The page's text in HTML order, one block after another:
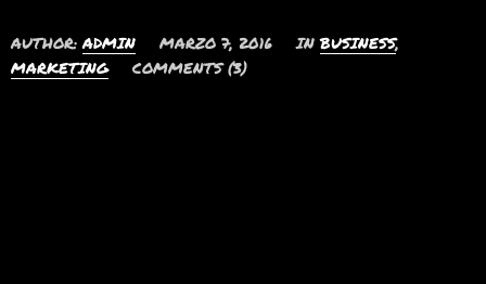
AUTHOR:ADMIN MARZO 7, 2016 INBUSINESS,
MARKETING
COMMENTS (3)